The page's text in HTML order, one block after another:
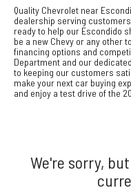
Quality Chevrolet near
dealership serving
ready to help our Escondido
be a new Chevy or any other
financing options and
Department and our
to keeping our customers
make your next car buying
and enjoy a test drive of the
We're sorry,